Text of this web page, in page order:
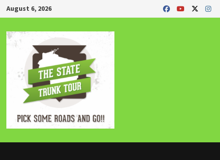
Skip
to
content
August 6, 2026